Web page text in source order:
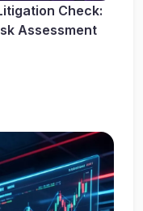
Check:
Assessment